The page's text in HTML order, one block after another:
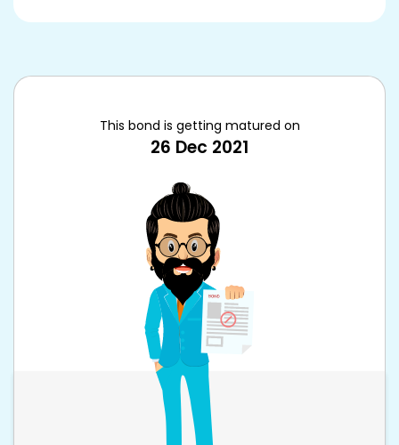
This bond is getting matured on
26 Dec 2021